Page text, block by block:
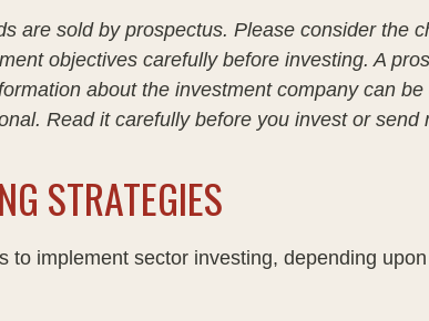
are sold by prospectus. Please consider the
objectives carefully before investing. A
about the investment company can be
Read it carefully before you invest or send
STRATEGIES
to implement sector investing, depending